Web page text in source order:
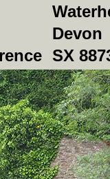
Devon
SX